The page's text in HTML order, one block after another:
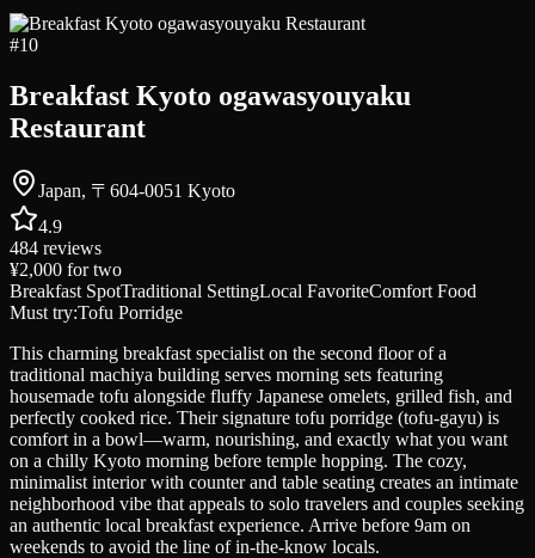
#10
Breakfast Kyoto ogawasyouyaku
Restaurant
Japan, 〒604-0051 Kyoto
4.9
484 reviews
¥2,000 for two
Breakfast SpotTraditional SettingLocal FavoriteComfort Food
Must try:Tofu Porridge
This charming breakfast specialist on the second floor of a
traditional machiya building serves morning sets featuring
housemade tofu alongside fluffy Japanese omelets, grilled fish, and
perfectly cooked rice. Their signature tofu porridge (tofu-gayu) is
comfort in a bowl—warm, nourishing, and exactly what you want
on a chilly Kyoto morning before temple hopping. The cozy,
minimalist interior with counter and table seating creates an intimate
neighborhood vibe that appeals to solo travelers and couples seeking
an authentic local breakfast experience. Arrive before 9am on
weekends to avoid the line of in-the-know locals.